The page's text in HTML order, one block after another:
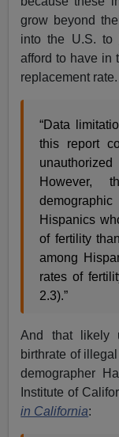
grow beyond
into the U.S. to
afford to have in
replacement
“Data
this report
However,
Hispanics
of fertility
among
rates of
2.3).”
And that likely
birthrate of
demographer
Institute of
in California: